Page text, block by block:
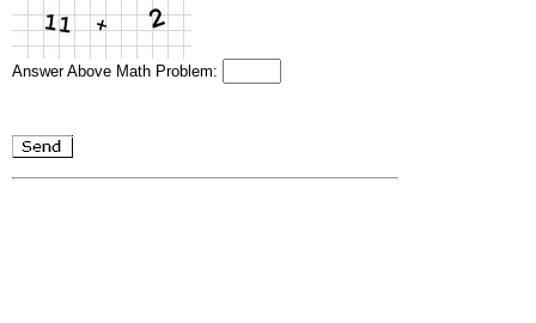
Answer Above Math Problem: